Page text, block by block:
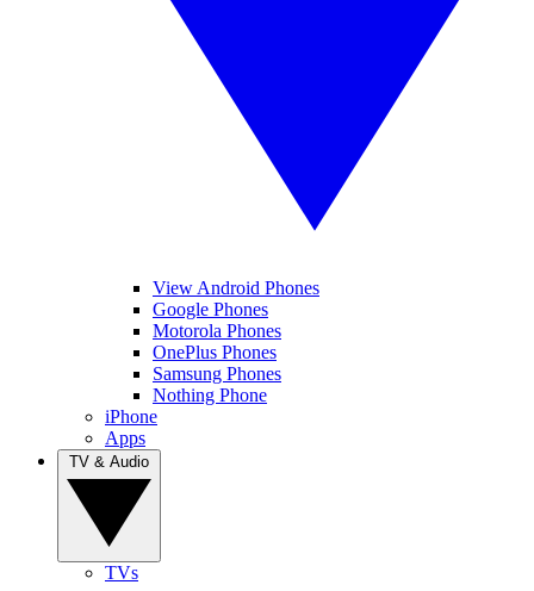
View Android Phones
Google Phones
Motorola Phones
OnePlus Phones
Samsung Phones
Nothing Phone
iPhone
Apps
TVs